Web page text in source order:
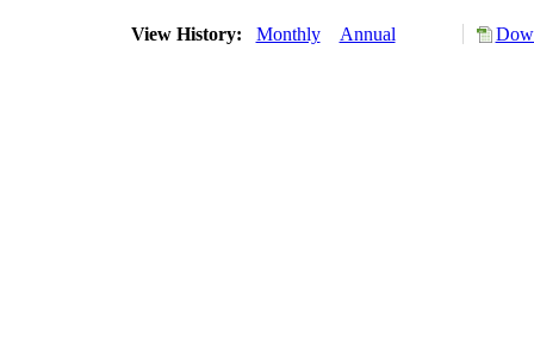
View History: Monthly Annual